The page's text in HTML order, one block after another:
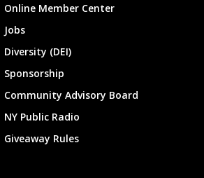
Online Member Center
Jobs
Diversity (DEI)
Sponsorship
Community Advisory Board
NY Public Radio
Giveaway Rules